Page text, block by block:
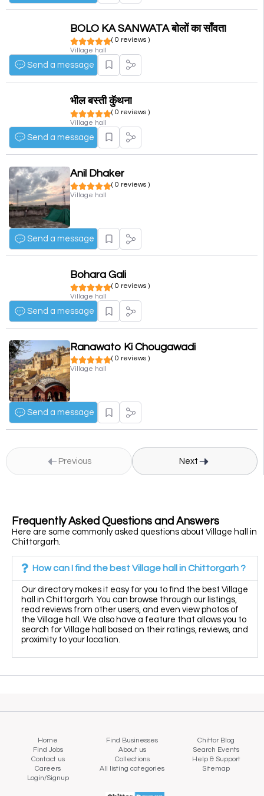
BOLO KA SANWATA बोलों का साँवता
( 0 reviews )
Village hall
Send a message
भील बस्ती कुॅथना
( 0 reviews )
Village hall
Send a message
Anil Dhaker
( 0 reviews )
Village hall
Send a message
Bohara Gali
( 0 reviews )
Village hall
Send a message
Ranawato Ki Chougawadi
( 0 reviews )
Village hall
Send a message
Previous Next
Frequently Asked Questions and Answers
Here are some commonly asked questions about Village hall in
Chittorgarh.
How can I find the best Village hall in Chittorgarh ?
Our directory makes it easy for you to find the best Village
hall in Chittorgarh. You can browse through our listings,
read reviews from other users, and even view photos of
the Village hall. We also have a feature that allows you to
search for Village hall based on their ratings, reviews, and
proximity to your location.
Home Find Businesses
Chittor Blog
Find Jobs
About us
Search Events
Contact us
Collections
Help & Support
Careers
All listing categories
Sitemap
Login/Signup